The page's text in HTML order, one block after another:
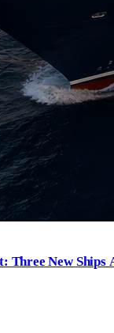
New Ships